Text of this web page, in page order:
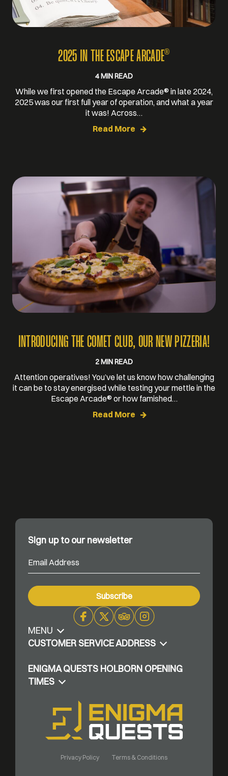
2025 IN THE ESCAPE ARCADE®
4 MIN READ
While we first opened the Escape Arcade® in late 2024,
2025 was our first full year of operation, and what a year
it was! Across…
Read More
INTRODUCING THE COMET CLUB, OUR NEW PIZZERIA!
2 MIN READ
Attention operatives! You’ve let us know how challenging
it can be to stay energised while testing your mettle in the
Escape Arcade® or how famished…
Read More
Sign up to our newsletter
Advisor
MENU
CUSTOMER SERVICE ADDRESS
ENIGMA QUESTS HOLBORN OPENING
TIMES
Privacy Policy Terms & Conditions